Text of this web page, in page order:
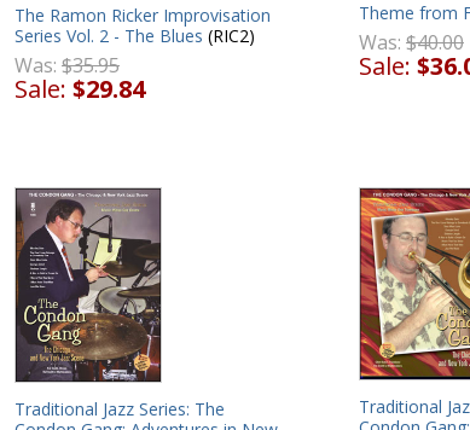
The Ramon Ricker Improvisation
Series Vol. 2 - The Blues (RIC2)
Was: $35.95
Sale: $29.84
Theme from
Was: $40.00
Sale:
Traditional Jazz Series: The
Traditional